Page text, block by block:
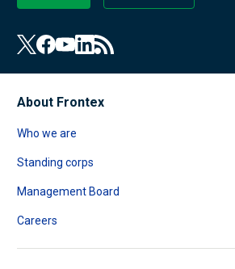
About Frontex
Who we are
Standing corps
Management Board
Careers